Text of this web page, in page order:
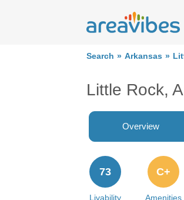
Search Arkansas
Little Rock,
Overview
Livability
73
Amenities
C+